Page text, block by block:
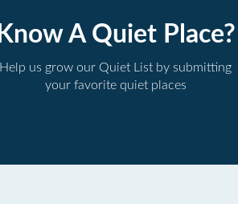
Know A Quiet Place?
Help us grow our Quiet List by submitting
your favorite quiet places